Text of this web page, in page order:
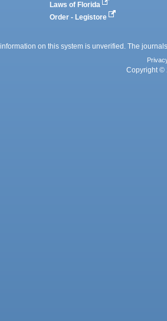
Laws of Florida
Order - Legistore
on this system is unverified. The
Copyright ©